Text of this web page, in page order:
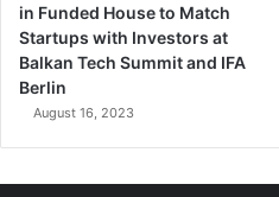
in Funded House to Match
Startups with Investors at
Balkan Tech Summit and IFA
Berlin
August 16, 2023